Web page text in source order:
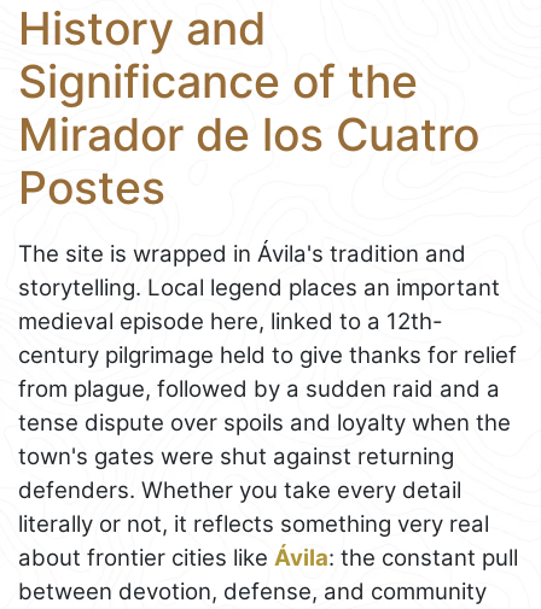
History and
Significance of the
Mirador de los Cuatro
Postes
The site is wrapped in Ávila's tradition and
storytelling. Local legend places an important
medieval episode here, linked to a 12th-
century pilgrimage held to give thanks for relief
from plague, followed by a sudden raid and a
tense dispute over spoils and loyalty when the
town's gates were shut against returning
defenders. Whether you take every detail
literally or not, it reflects something very real
about frontier cities like Ávila: the constant pull
between devotion, defense, and community